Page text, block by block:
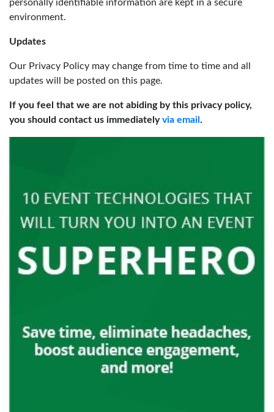
personally identifiable information are kept in a secure
environment.
Updates
Our Privacy Policy may change from time to time and all
updates will be posted on this page.
If you feel that we are not abiding by this privacy policy,
you should contact us immediatelyvia email .